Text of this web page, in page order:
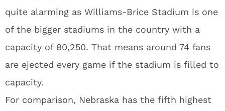
quite alarming as Williams-Brice Stadium is one
of the bigger stadiums in the country with a
capacity of 80,250. That means around 74 fans
are ejected every game if the stadium is filled to
capacity.
For comparison, Nebraska has the fifth highest